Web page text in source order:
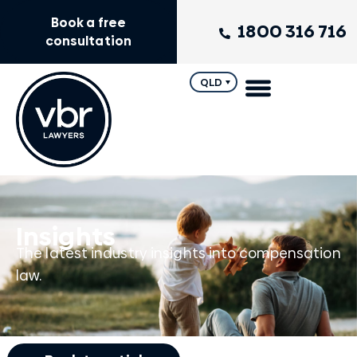
1800 316 716
Book a free
consultation
QLD
Insights
The latest industry insights into compensation
law.